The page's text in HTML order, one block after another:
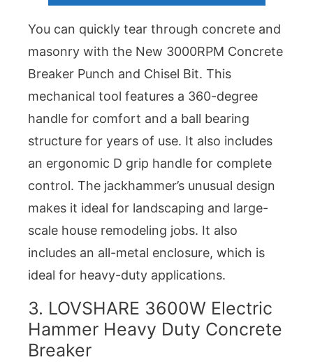
You can quickly tear through concrete and
masonry with the New 3000RPM Concrete
Breaker Punch and Chisel Bit. This
mechanical tool features a 360-degree
handle for comfort and a ball bearing
structure for years of use. It also includes
an ergonomic D grip handle for complete
control. The jackhammer’s unusual design
makes it ideal for landscaping and large-
scale house remodeling jobs. It also
includes an all-metal enclosure, which is
ideal for heavy-duty applications.
3. LOVSHARE 3600W Electric
Hammer Heavy Duty Concrete
Breaker